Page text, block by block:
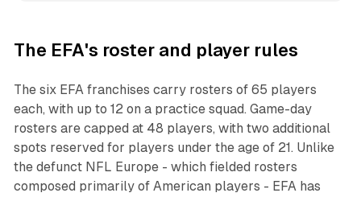
The EFA's roster and player rules
The six EFA franchises carry rosters of 65 players
each, with up to 12 on a practice squad. Game-day
rosters are capped at 48 players, with two additional
spots reserved for players under the age of 21. Unlike
the defunct NFL Europe - which fielded rosters
composed primarily of American players - EFA has